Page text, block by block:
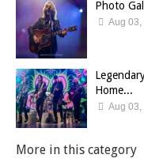
Photo
Aug 03,
Home...
Aug 03,
More in this category